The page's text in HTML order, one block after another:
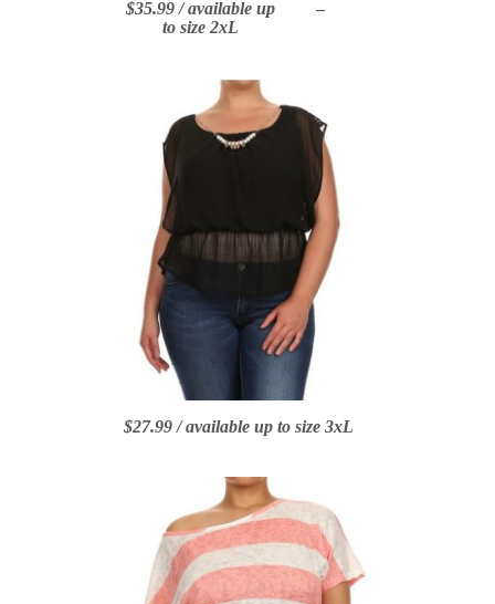
$35.99 / available up
to size 2xL
$27.99 / available up to size 3xL
–